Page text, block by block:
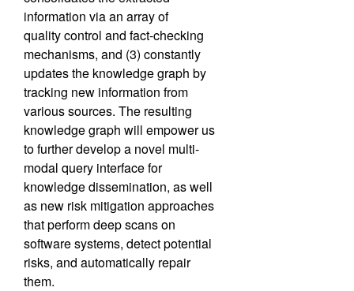
information via an array of
qualitycontrol and fact-checking
mechanisms, and (3) constantly
updates the knowledge graph by
tracking new information from
various sources. The resulting
knowledge graph will empower us
tofurther develop a novel multi-
modal query interface for
knowledge dissemination, as well
as new risk mitigation approaches
that perform deep scans on
software systems, detect potential
risks, and automatically repair
them.